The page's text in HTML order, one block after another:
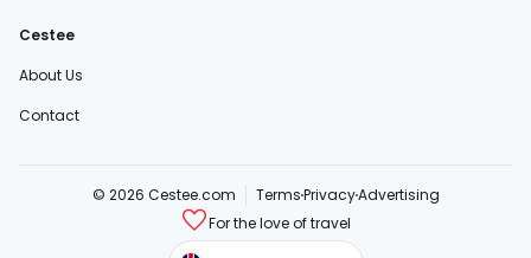
Cestee
About Us
Contact
© 2026 Cestee.com TermsPrivacyAdvertising
For the love of travel
cestee.sk